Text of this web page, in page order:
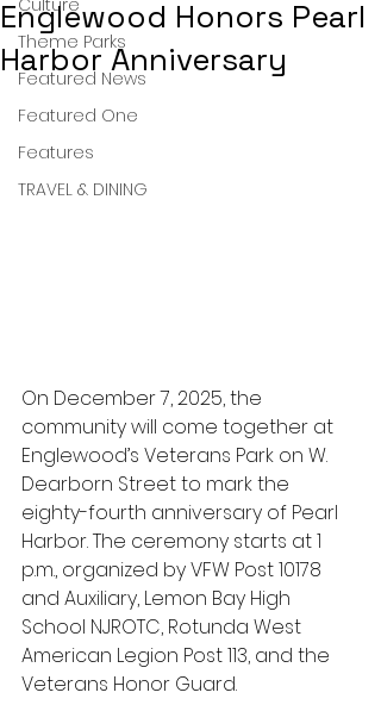
Culture
Theme Parks
Featured News
Featured One
Features
TRAVEL & DINING
Englewood Honors Pearl
Harbor Anniversary
On December 7, 2025, the
community will come together at
Englewood’s Veterans Park on W.
Dearborn Street to mark the
eighty-fourth anniversary of Pearl
Harbor. The ceremony starts at 1
p.m., organized by VFW Post 10178
and Auxiliary, Lemon Bay High
School NJROTC, Rotunda West
American Legion Post 113, and the
Veterans Honor Guard.